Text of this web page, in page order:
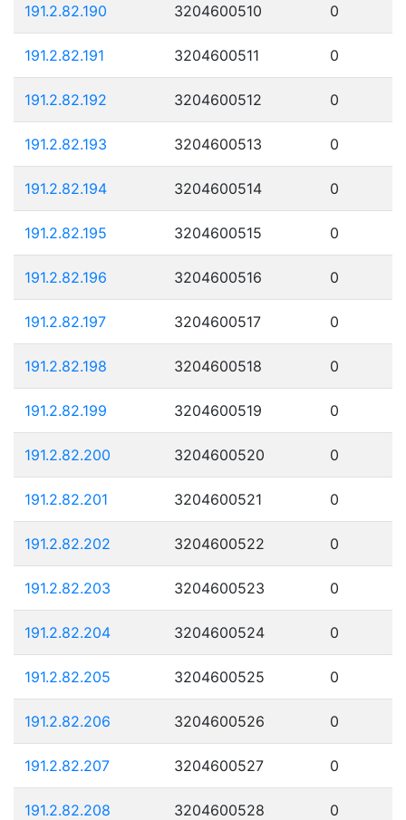
191.2.82.190 3204600510 0
191.2.82.191 3204600511 0
191.2.82.192 3204600512 0
191.2.82.193 3204600513 0
191.2.82.194 3204600514 0
191.2.82.195 3204600515 0
191.2.82.196 3204600516 0
191.2.82.197 3204600517 0
191.2.82.198 3204600518 0
191.2.82.199 3204600519 0
191.2.82.200 3204600520 0
191.2.82.201 3204600521 0
191.2.82.202 3204600522 0
191.2.82.203 3204600523 0
191.2.82.204 3204600524 0
191.2.82.205 3204600525 0
191.2.82.206 3204600526 0
191.2.82.207 3204600527 0
191.2.82.208 3204600528 0